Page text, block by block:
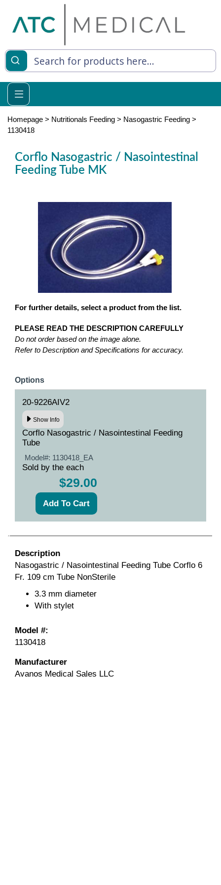
Living
Relief
Homepage > Nutritionals Feeding > Nasogastric Feeding >
1130418
Corflo Nasogastric / Nasointestinal
Feeding Tube MK
For further details, select a product from the list.
PLEASE READ THE DESCRIPTION CAREFULLY
Do not order based on the image alone.
Refer to Description and Specifications for accuracy.
Options
20-9226AIV2
Show Info
Corflo Nasogastric / Nasointestinal Feeding
Tube
Model#: 1130418_EA
Sold by the each
$29.00
Description
Nasogastric / Nasointestinal Feeding Tube Corflo 6
Fr. 109 cm Tube NonSterile
3.3 mm diameter
With stylet
Model #:
1130418
Manufacturer
Avanos Medical Sales LLC